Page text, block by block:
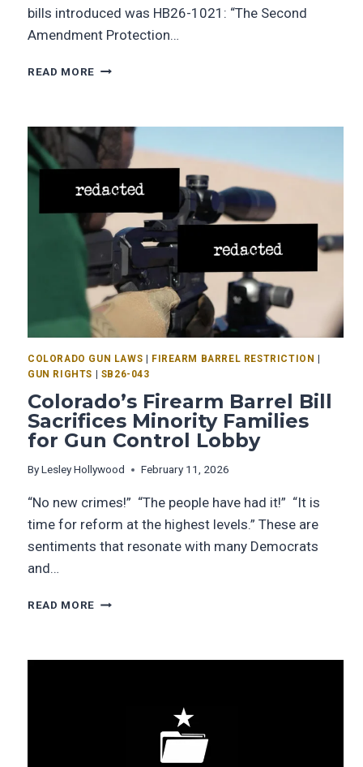
bills introduced was HB26-1021: “The Second
Amendment Protection…
READ MORE
COLORADO GUN LAWS FIREARM BARREL RESTRICTION
GUN RIGHTS
SB26-043
Colorado’s Firearm Barrel Bill
Sacrifices Minority Families
for Gun Control Lobby
ByLesley Hollywood February 11, 2026
“No new crimes!” “The people have had it!” “It is
time for reform at the highest levels.” These are
sentiments that resonate with many Democrats
and…
READ MORE